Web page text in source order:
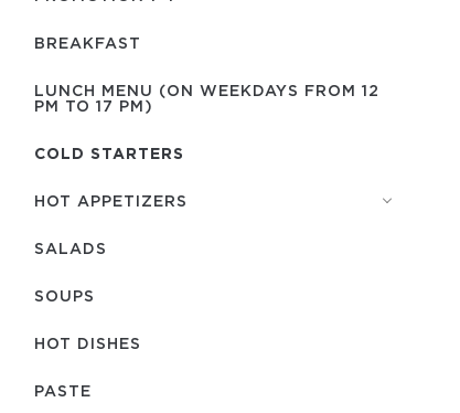
BREAKFAST
LUNCH MENU (ON WEEKDAYS FROM 12
PM TO 17 PM)
COLD STARTERS
HOT APPETIZERS
SALADS
SOUPS
HOT DISHES
PASTE